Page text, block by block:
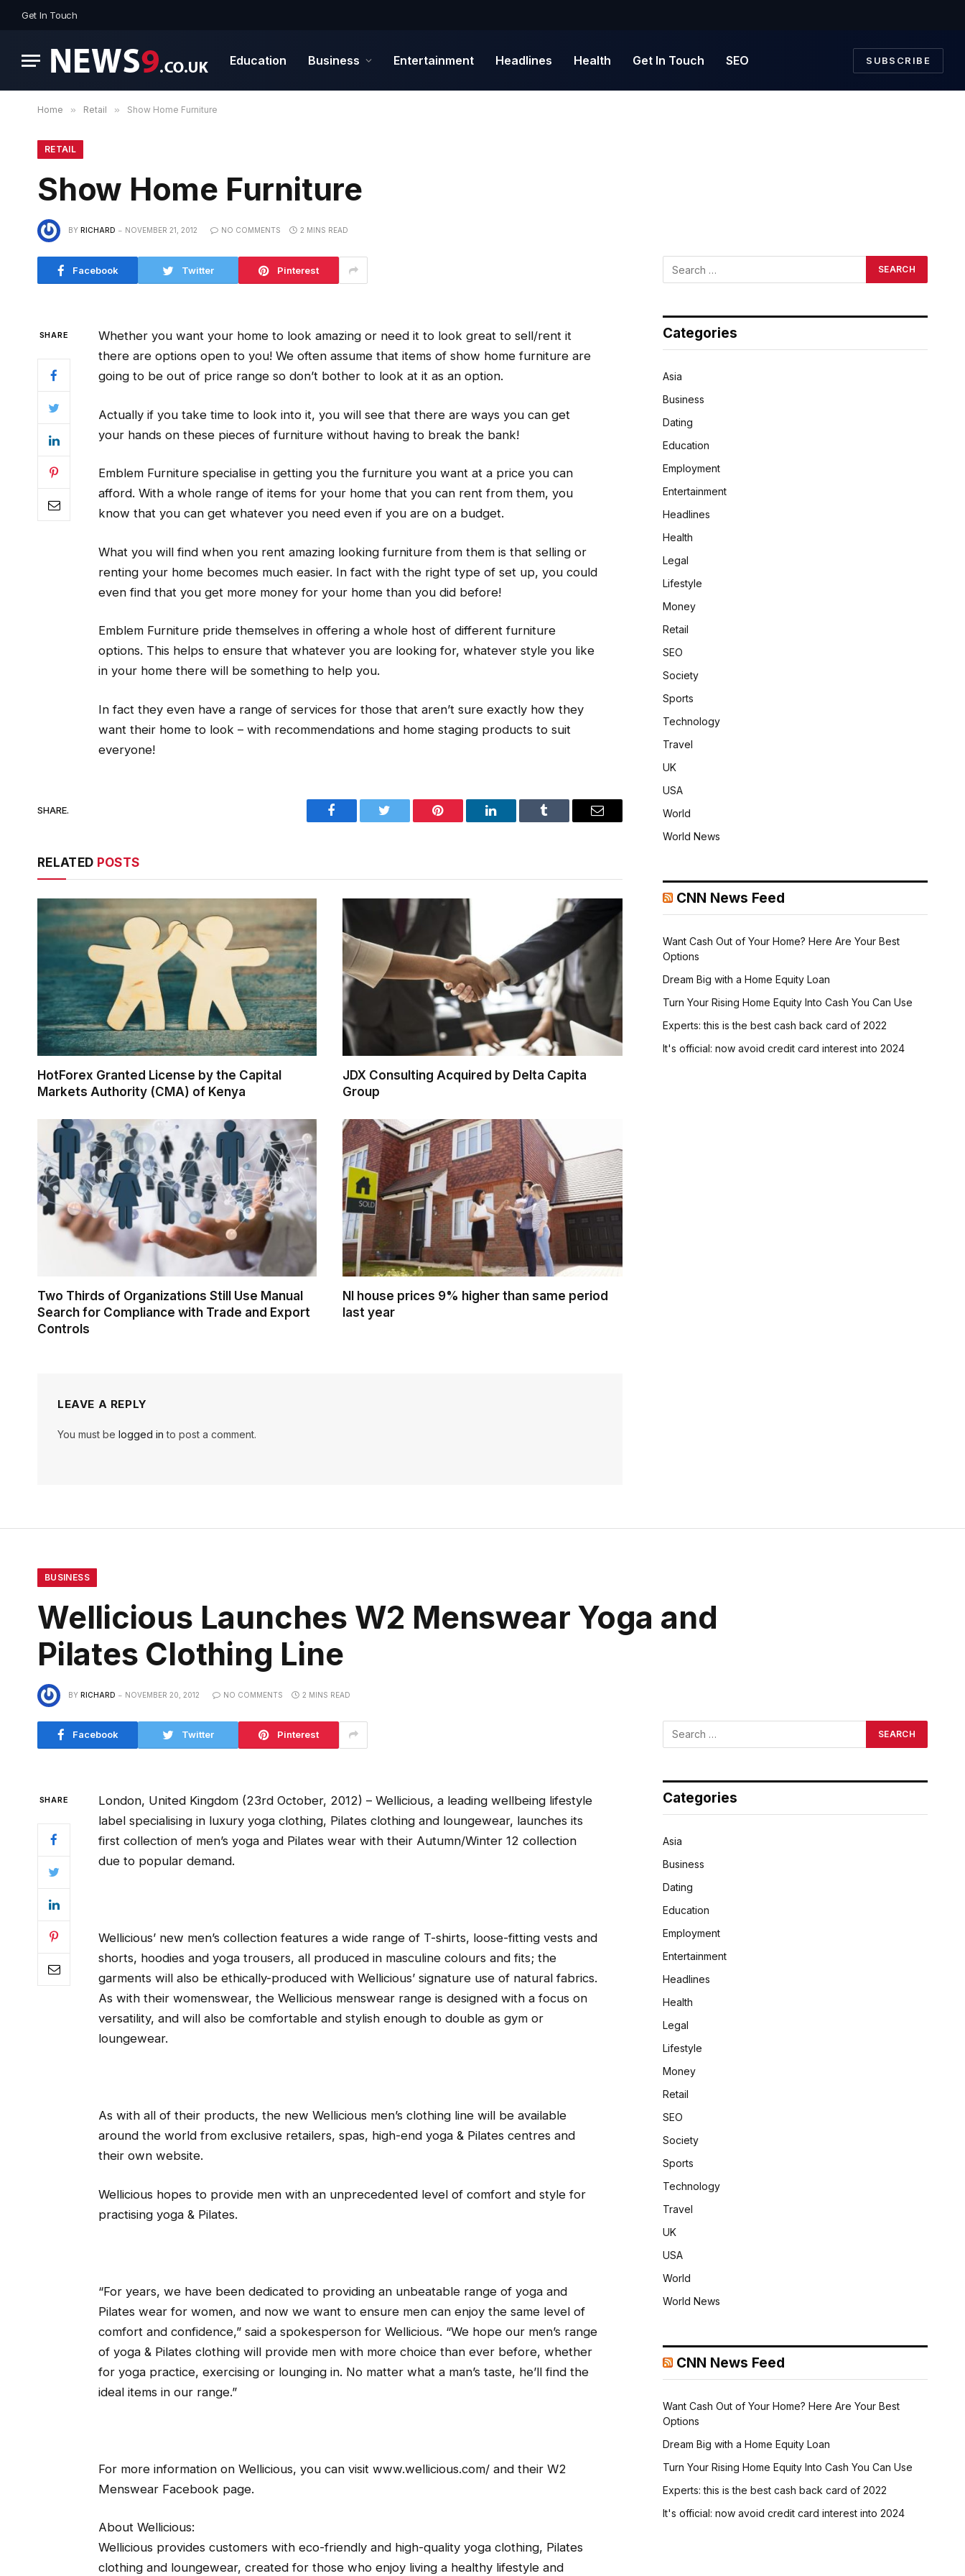
Get In Touch
Education Business Entertainment Headlines Health Get In Touch SEO SUBSCRIBE
Home » Retail » Show Home Furniture
RETAIL
Show Home Furniture
BY RICHARD NOVEMBER 21, 2012 NO COMMENTS 2 MINS READ
Facebook Twitter Pinterest
SHARE
Whether you want your home to look amazing or need it to look great to sell/rent it
there are options open to you! We often assume that items of show home furniture are
going to be out of price range so don’t bother to look at it as an option.
Actually if you take time to look into it, you will see that there are ways you can get
your hands on these pieces of furniture without having to break the bank!
Emblem Furniture specialise in getting you the furniture you want at a price you can
afford. With a whole range of items for your home that you can rent from them, you
know that you can get whatever you need even if you are on a budget.
What you will find when you rent amazing looking furniture from them is that selling or
renting your home becomes much easier. In fact with the right type of set up, you could
even find that you get more money for your home than you did before!
Emblem Furniture pride themselves in offering a whole host of different furniture
options. This helps to ensure that whatever you are looking for, whatever style you like
in your home there will be something to help you.
In fact they even have a range of services for those that aren’t sure exactly how they
want their home to look – with recommendations and home staging products to suit
everyone!
SHARE.
Facebook Twitter Pinterest LinkedIn Tumblr Email
RELATED POSTS
HotForex Granted License by the Capital
Markets Authority (CMA) of Kenya
JDX Consulting Acquired by Delta Capita
Group
Two Thirds of Organizations Still Use Manual
Search for Compliance with Trade and Export
Controls
NI house prices 9% higher than same period
last year
LEAVE A REPLY
You must be logged in to post a comment.
Categories
Asia
Business
Dating
Education
Employment
Entertainment
Headlines
Health
Legal
Lifestyle
Money
Retail
SEO
Society
Sports
Technology
Travel
UK
USA
World
World News
CNN News Feed
Want Cash Out of Your Home? Here Are Your Best
Options
Dream Big with a Home Equity Loan
Turn Your Rising Home Equity Into Cash You Can Use
Experts: this is the best cash back card of 2022
It's official: now avoid credit card interest into 2024
BUSINESS
Wellicious Launches W2 Menswear Yoga and
Pilates Clothing Line
BY RICHARD NOVEMBER 20, 2012 NO COMMENTS 2 MINS READ
Facebook Twitter Pinterest
SHARE
London, United Kingdom (23rd October, 2012) – Wellicious, a leading wellbeing lifestyle
label specialising in luxury yoga clothing, Pilates clothing and loungewear, launches its
first collection of men’s yoga and Pilates wear with their Autumn/Winter 12 collection
due to popular demand.
Wellicious’ new men’s collection features a wide range of T-shirts, loose-fitting vests and
shorts, hoodies and yoga trousers, all produced in masculine colours and fits; the
garments will also be ethically-produced with Wellicious’ signature use of natural fabrics.
As with their womenswear, the Wellicious menswear range is designed with a focus on
versatility, and will also be comfortable and stylish enough to double as gym or
loungewear.
As with all of their products, the new Wellicious men’s clothing line will be available
around the world from exclusive retailers, spas, high-end yoga & Pilates centres and
their own website.
Wellicious hopes to provide men with an unprecedented level of comfort and style for
practising yoga & Pilates.
“For years, we have been dedicated to providing an unbeatable range of yoga and
Pilates wear for women, and now we want to ensure men can enjoy the same level of
comfort and confidence,” said a spokesperson for Wellicious. “We hope our men’s range
of yoga & Pilates clothing will provide men with more choice than ever before, whether
for yoga practice, exercising or lounging in. No matter what a man’s taste, he’ll find the
ideal items in our range.”
For more information on Wellicious, you can visit www.wellicious.com/ and their W2
Menswear Facebook page.
About Wellicious:
Wellicious provides customers with eco-friendly and high-quality yoga clothing, Pilates
clothing and loungewear, created for those who enjoy living a healthy lifestyle and
Categories
Asia
Business
Dating
Education
Employment
Entertainment
Headlines
Health
Legal
Lifestyle
Money
Retail
SEO
Society
Sports
Technology
Travel
UK
USA
World
World News
CNN News Feed
Want Cash Out of Your Home? Here Are Your Best
Options
Dream Big with a Home Equity Loan
Turn Your Rising Home Equity Into Cash You Can Use
Experts: this is the best cash back card of 2022
It's official: now avoid credit card interest into 2024